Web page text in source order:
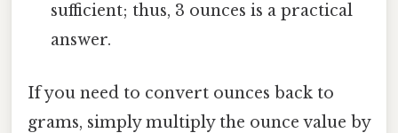
sufficient; thus, 3 ounces is a practical
answer.
If you need to convert ounces back to
grams, simply multiply the ounce value by